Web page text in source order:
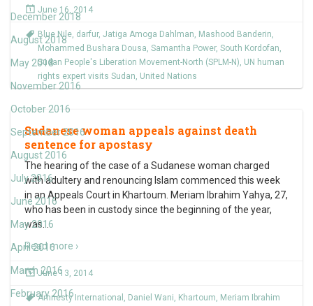
December 2018
August 2018
May 2018
November 2016
October 2016
September 2016
August 2016
July 2016
June 2016
May 2016
April 2016
March 2016
February 2016
June 16, 2014
Blue Nile, darfur, Jatiga Amoga Dahlman, Mashood Banderin,
Mohammed Bushara Dousa, Samantha Power, South Kordofan,
Sudan People's Liberation Movement-North (SPLM-N), UN human
rights expert visits Sudan, United Nations
Sudanese woman appeals against death
sentence for apostasy
The hearing of the case of a Sudanese woman charged
with adultery and renouncing Islam commenced this week
in an Appeals Court in Khartoum. Meriam Ibrahim Yahya, 27,
who has been in custody since the beginning of the year,
was…
Read more ›
June 13, 2014
Amnesty International , Daniel Wani, Khartoum, Meriam Ibrahim